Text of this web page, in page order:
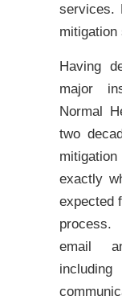
services.
Having
major
Normal
two
exactly
expected
process.
email